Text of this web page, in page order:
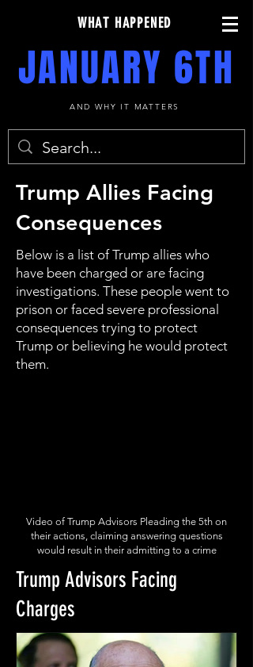
WHAT HAPPENED
JANUARY 6TH
AND WHY IT MATTERS
Trump Allies Facing
Consequences
Below is a list of Trump allies who
have been charged or are facing
investigations. These people went to
prison or faced severe professional
consequences trying to protect
Trump or believing he would protect
them.
Video of Trump Advisors Pleading the 5th on
their actions, claiming answering questions
would result in their admitting to a crime
Trump Advisors Facing
Charges